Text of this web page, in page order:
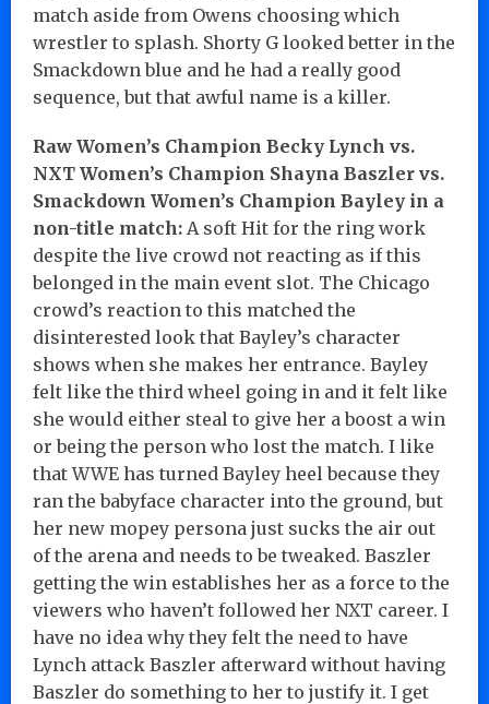
match aside from Owens choosing which
wrestler to splash. Shorty G looked better in the
Smackdown blue and he had a really good
sequence, but that awful name is a killer.
Raw Women’s Champion Becky Lynch vs.
NXT Women’s Champion Shayna Baszler vs.
Smackdown Women’s Champion Bayley in a
non-title match: A soft Hit for the ring work
despite the live crowd not reacting as if this
belonged in the main event slot. The Chicago
crowd’s reaction to this matched the
disinterested look that Bayley’s character
shows when she makes her entrance. Bayley
felt like the third wheel going in and it felt like
she would either steal to give her a boost a win
or being the person who lost the match. I like
that WWE has turned Bayley heel because they
ran the babyface character into the ground, but
her new mopey persona just sucks the air out
of the arena and needs to be tweaked. Baszler
getting the win establishes her as a force to the
viewers who haven’t followed her NXT career. I
have no idea why they felt the need to have
Lynch attack Baszler afterward without having
Baszler do something to her to justify it. I get